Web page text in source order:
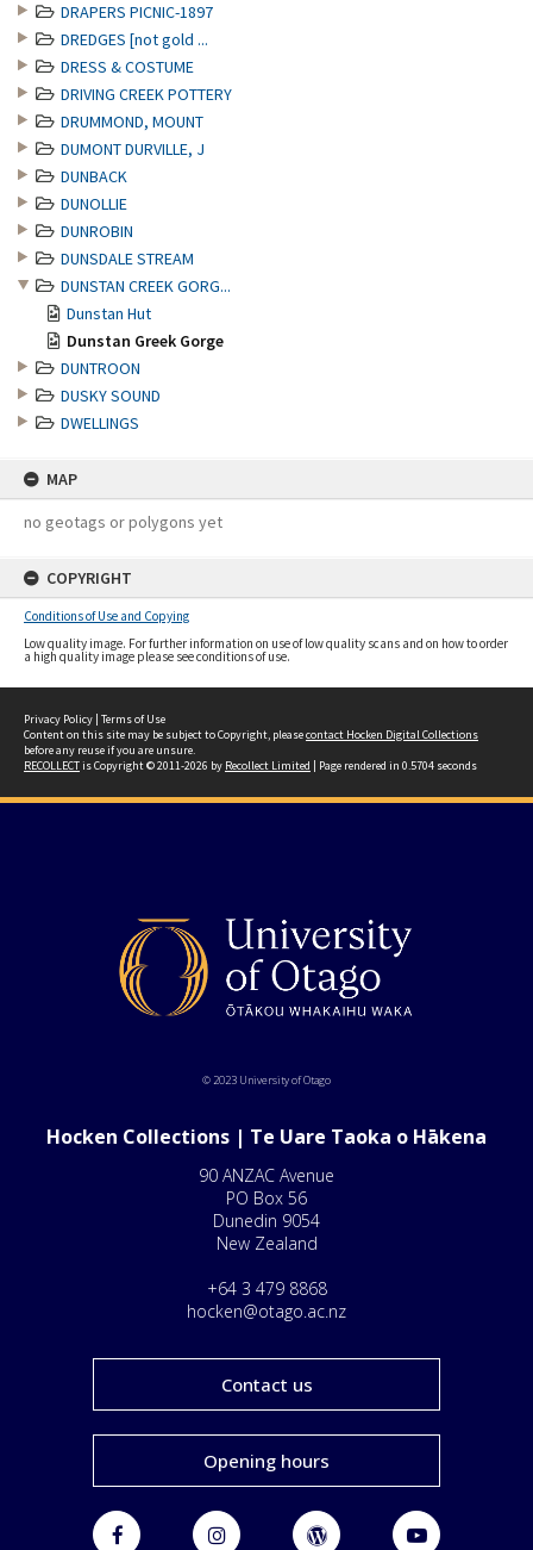
DRAPERS PICNIC-1897
DREDGES [not gold ...
DRESS & COSTUME
DRIVING CREEK POTTERY
DRUMMOND, MOUNT
DUMONT DURVILLE, J
DUNBACK
DUNOLLIE
DUNROBIN
DUNSDALE STREAM
DUNSTAN CREEK GORG...
Dunstan Hut
Dunstan Greek Gorge
DUNTROON
DUSKY SOUND
DWELLINGS
MAP
no geotags or polygons yet
COPYRIGHT
Conditions of Use and Copying
Low quality image. For further information on use of low quality scans and on how to order
a high quality image please see conditions of use.
Privacy Policy | Terms of Use
Content on this site may be subject to Copyright, pleasecontact Hocken Digital Collections
before any reuse if you are unsure.
RECOLLECTis Copyright © 2011-2026 by Recollect Limited | Page rendered in 0.5704 seconds
© 2023 University of Otago
Hocken Collections | Te Uare Taoka o Hākena
90 ANZAC Avenue
PO Box 56
Dunedin 9054
New Zealand
+64 3 479 8868
hocken@otago.ac.nz
Contact us
Opening hours